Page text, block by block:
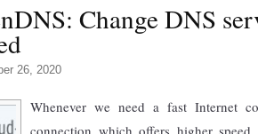
Change DNS
26, 2020
Whenever we need a fast Internet
connection which offers higher